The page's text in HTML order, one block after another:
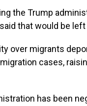
the Trump
that would be
over migrants
cases,
has been